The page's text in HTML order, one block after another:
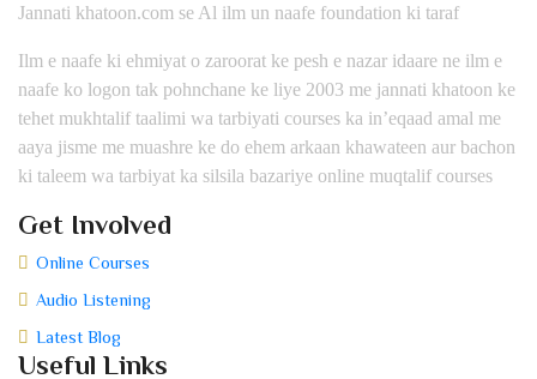
Jannati khatoon.com se Al ilm un naafe foundation ki taraf
Ilm e naafe ki ehmiyat o zaroorat ke pesh e nazar idaare ne ilm e
naafe ko logon tak pohnchane ke liye 2003 me jannati khatoon ke
tehet mukhtalif taalimi wa tarbiyati courses ka in’eqaad amal me
aaya jisme me muashre ke do ehem arkaan khawateen aur bachon
ki taleem wa tarbiyat ka silsila bazariye online muqtalif courses
Get Involved
Online Courses
Audio Listening
Latest Blog
Useful Links